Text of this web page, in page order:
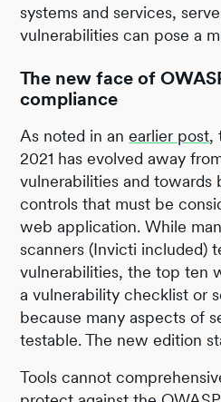
systems and services,
vulnerabilities can pose a
The new face of
compliance
As noted in anearlier post,
2021 has evolved away
vulnerabilities and towards
controls that must be
web application. While
scanners (Invicti included)
vulnerabilities, the top ten
a vulnerability checklist or
because many aspects of
testable. The new edition
Tools cannot